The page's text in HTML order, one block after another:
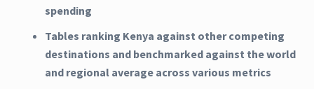
spending
Tables ranking Kenya against other competing
destinations and benchmarked against the world
and regional average across various metrics